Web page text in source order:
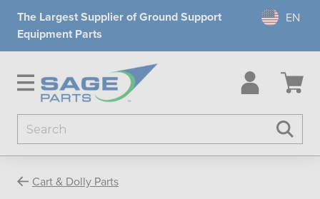
The Largest Supplier of Ground Support
Equipment Parts
Cart & Dolly Parts